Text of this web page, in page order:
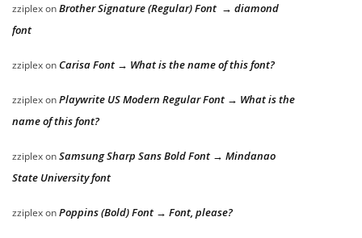
zziplexonBrother Signature (Regular) Font → diamond
font
zziplexon Carisa Font → What is the name of this font?
zziplexonPlaywrite US Modern Regular Font → What is the
name of this font?
zziplexonSamsung Sharp Sans Bold Font → Mindanao
State University font
zziplexonPoppins (Bold) Font → Font, please?